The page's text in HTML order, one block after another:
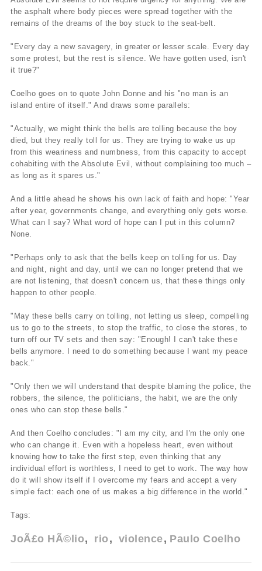
the asphalt where body pieces were spread together with the
remains of the dreams of the boy stuck to the seat-belt.
"Every day a new savagery, in greater or lesser scale. Every day
some protest, but the rest is silence. We have gotten used, isn't
it true?"
Coelho goes on to quote John Donne and his "no man is an
island entire of itself." And draws some parallels:
"Actually, we might think the bells are tolling because the boy
died, but they really toll for us. They are trying to wake us up
from this weariness and numbness, from this capacity to accept
cohabiting with the Absolute Evil, without complaining too much –
as long as it spares us."
And a little ahead he shows his own lack of faith and hope: "Year
after year, governments change, and everything only gets worse.
What can I say? What word of hope can I put in this column?
None.
"Perhaps only to ask that the bells keep on tolling for us. Day
and night, night and day, until we can no longer pretend that we
are not listening, that doesn't concern us, that these things only
happen to other people.
"May these bells carry on tolling, not letting us sleep, compelling
us to go to the streets, to stop the traffic, to close the stores, to
turn off our TV sets and then say: "Enough! I can't take these
bells anymore. I need to do something because I want my peace
back."
"Only then we will understand that despite blaming the police, the
robbers, the silence, the politicians, the habit, we are the only
ones who can stop these bells."
And then Coelho concludes: "I am my city, and I'm the only one
who can change it. Even with a hopeless heart, even without
knowing how to take the first step, even thinking that any
individual effort is worthless, I need to get to work. The way how
do it will show itself if I overcome my fears and accept a very
simple fact: each one of us makes a big difference in the world."
Tags:
JoÃ£o HÃ©lio rio violence Paulo Coelho